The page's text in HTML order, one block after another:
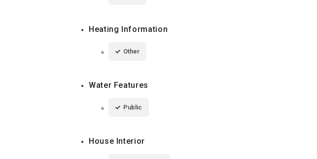
Heating Information
Other
Water Features
Public
House Interior